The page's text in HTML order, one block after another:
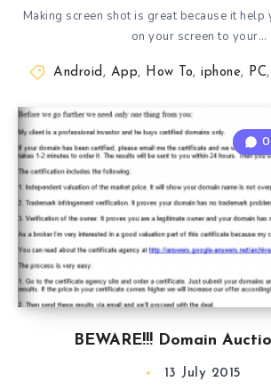
Making screen shot is great because it help
on your screen to your…
Android, App, How To, iphone, PC,
BEWARE!!! Domain
0
13 July 2015